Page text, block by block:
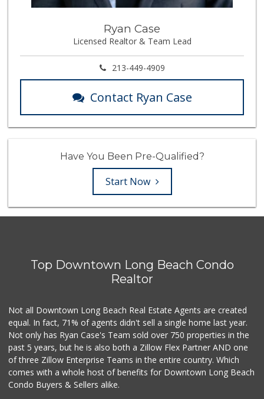
Ryan Case
Licensed Realtor & Team Lead
213-449-4909
Contact Ryan Case
Have You Been Pre-Qualified?
Start Now
Top Downtown Long Beach Condo
Realtor
Not all Downtown Long Beach Real Estate Agents are created
equal. In fact, 71% of agents didn't sell a single home last year.
Not only has Ryan Case's Team sold over 750 properties in the
past 5 years, but he is also both a Zillow Flex Partner AND one
of three Zillow Enterprise Teams in the entire country. Which
comes with a whole host of benefits for Downtown Long Beach
Condo Buyers & Sellers alike.